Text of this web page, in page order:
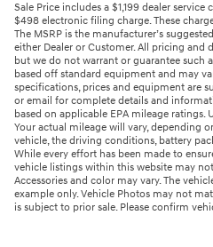
Sale Price includes a $1,199 dealer
$498 electronic filing charge. These
The MSRP is the manufacturer’s
either Dealer or Customer. All pricing and
but we do not warrant or guarantee such
based off standard equipment and may
specifications, prices and equipment are
or email for complete details and
based on applicable EPA mileage ratings.
Your actual mileage will vary, depending
vehicle, the driving conditions, battery
While every effort has been made to
vehicle listings within this website may
Accessories and color may vary. The
example only. Vehicle Photos may not
is subject to prior sale. Please confirm